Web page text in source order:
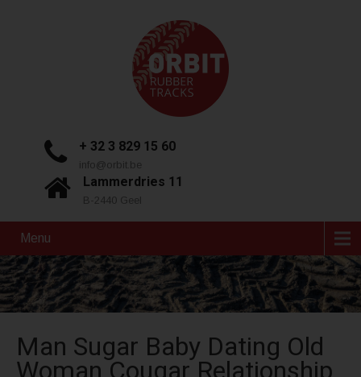
+ 32 3 829 15 60
info@orbit.be
Lammerdries 11
B-2440 Geel
Menu
Man Sugar Baby Dating Old
Woman Cougar Relationship